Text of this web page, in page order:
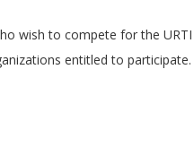
wish to compete for the
entitled to participate.